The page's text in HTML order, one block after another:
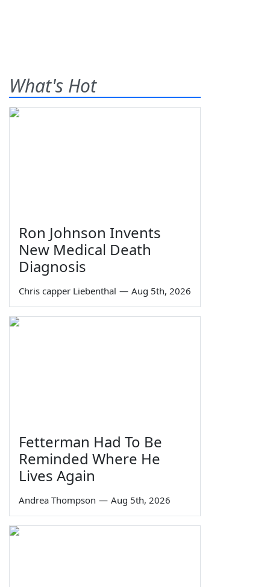
What's Hot
Ron Johnson Invents
New Medical Death
Diagnosis
Chris capper Liebenthal — Aug 5th, 2026
Fetterman Had To Be
Reminded Where He
Lives Again
Andrea Thompson — Aug 5th, 2026